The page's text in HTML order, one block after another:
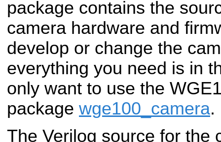
package contains the
camera hardware and
develop or change the
everything you need is in
only want to use the
package wge100_camera.
The Verilog source for the